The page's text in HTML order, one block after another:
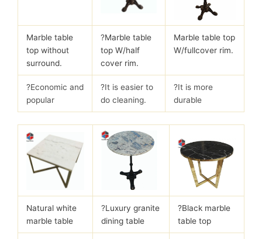
Marble table
top without
surround.
?Marble table
top W/half
cover rim.
Marble table top
W/fullcover rim.
?Economic and
popular
?It is easier to
do cleaning.
?It is more
durable
Natural white
marble table
?Luxury granite
dining table
?Black marble
table top